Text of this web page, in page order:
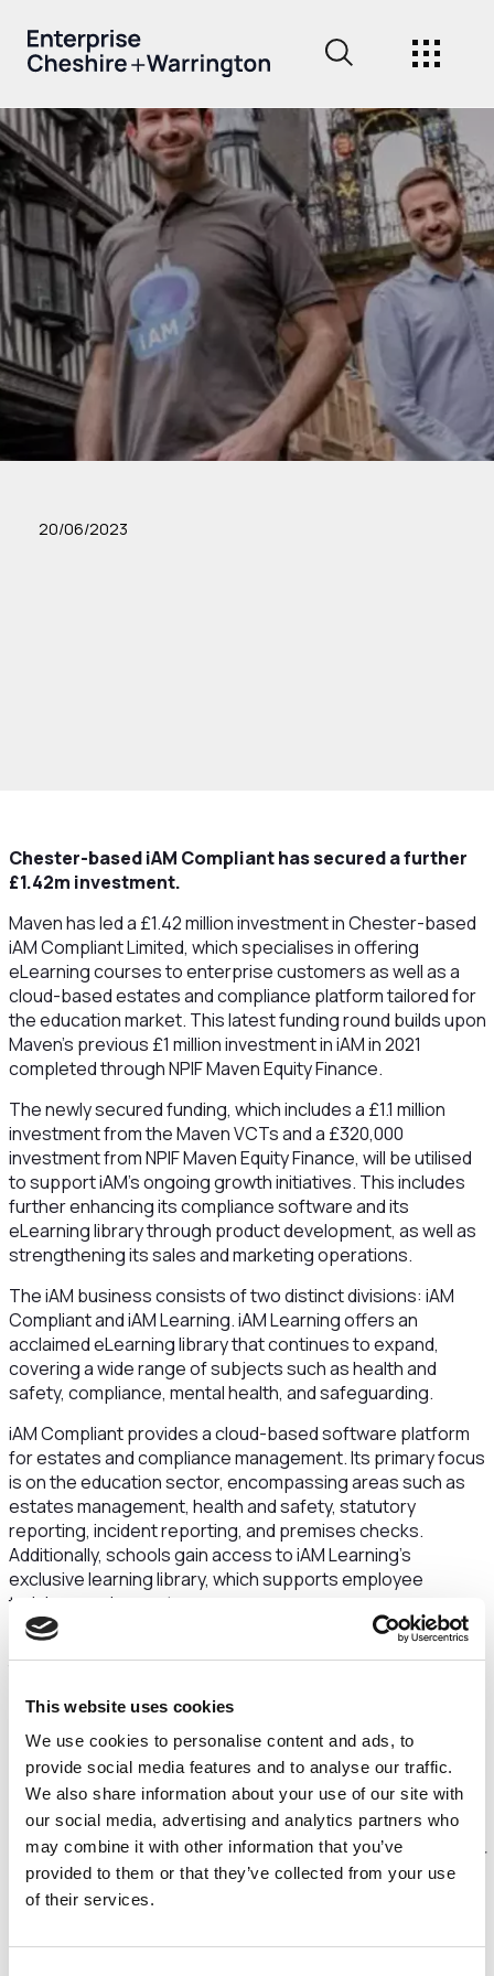
This website uses cookies
We use cookies to personalise content and ads, to
provide social media features and to analyse our traffic.
We also share information about your use of our site with
our social media, advertising and analytics partners who
may combine it with other information that you’ve
provided to them or that they’ve collected from your use
of their services.
20/06/2023
Chester-based iAM Compliant has secured a further
£1.42m investment.
Maven has led a £1.42 million investment in Chester-based
iAM Compliant Limited, which specialises in offering
eLearning courses to enterprise customers as well as a
cloud-based estates and compliance platform tailored for
the education market. This latest funding round builds upon
Maven’s previous £1 million investment in iAM in 2021
completed through NPIF Maven Equity Finance.
The newly secured funding, which includes a £1.1 million
investment from the Maven VCTs and a £320,000
investment from NPIF Maven Equity Finance, will be utilised
to support iAM's ongoing growth initiatives. This includes
further enhancing its compliance software and its
eLearning library through product development, as well as
strengthening its sales and marketing operations.
The iAM business consists of two distinct divisions: iAM
Compliant and iAM Learning. iAM Learning offers an
acclaimed eLearning library that continues to expand,
covering a wide range of subjects such as health and
safety, compliance, mental health, and safeguarding.
iAM Compliant provides a cloud-based software platform
for estates and compliance management. Its primary focus
is on the education sector, encompassing areas such as
estates management, health and safety, statutory
reporting, incident reporting, and premises checks.
Additionally, schools gain access to iAM Learning's
exclusive learning library, which supports employee
training requirements.
Since Maven's initial investment in iAM over two years ago,
the company has achieved significant growth, with annual
“Maven is delighted to maintain its support for iAM
following the company's consistent commercial growth in
recent years. We’ve been impressed by the ambition and
drive demonstrated by the management team, as well as
the strong performance of both business units in
developing compelling propositions and ensuring customer
retention. Furthermore, we acknowledge the immense
value within the sectors iAM's divisions operate, which are
robust merger and acquisition activity. This additional